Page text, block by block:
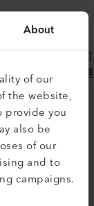
About
of our
the website,
provide you
also be
of our
and to
campaigns.
正压通气
质量流量计和
二氧化碳。质量
精度等关键优